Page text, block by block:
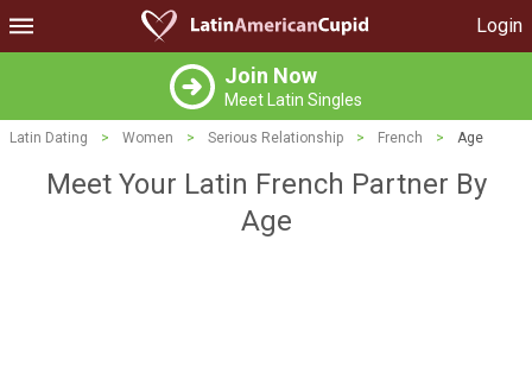
Login
Join Now
Meet Latin Singles
Latin Dating > Women > Serious Relationship > French > Age
Meet Your Latin French Partner By
Age